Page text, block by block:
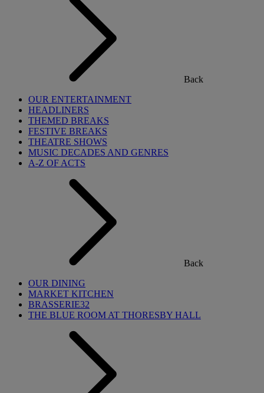
Back
OUR ENTERTAINMENT
HEADLINERS
THEMED BREAKS
FESTIVE BREAKS
THEATRE SHOWS
MUSIC DECADES AND GENRES
A-Z OF ACTS
Back
OUR DINING
MARKET KITCHEN
BRASSERIE32
THE BLUE ROOM AT THORESBY HALL